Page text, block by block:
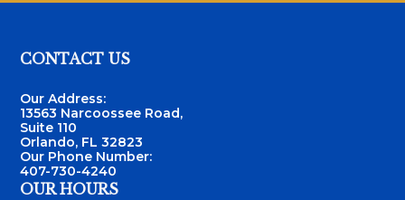
Footer
CONTACT US
Our Address:
13563 Narcoossee Road,
Suite 110
Orlando, FL 32823
Our Phone Number:
407-730-4240
OUR HOURS